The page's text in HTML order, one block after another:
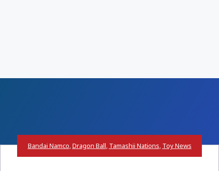
Bandai Namco,Dragon Ball, Tamashii Nations, Toy News